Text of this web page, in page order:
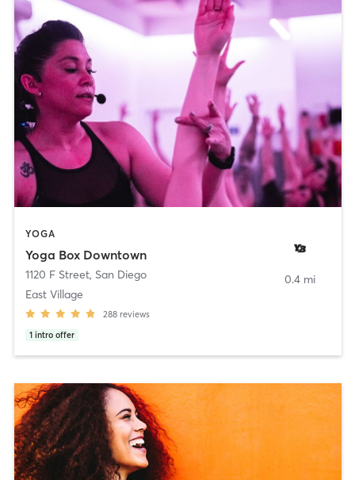
YOGA
Yoga Box Downtown
1120 F Street, San Diego
East Village
288 reviews
1 intro offer
0.4 mi